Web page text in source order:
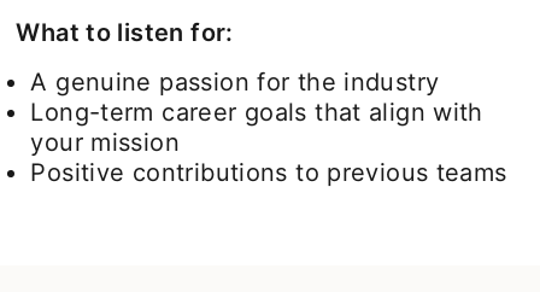
What to listen for:
A genuine passion for the industry
Long-term career goals that align with
your mission
Positive contributions to previous teams